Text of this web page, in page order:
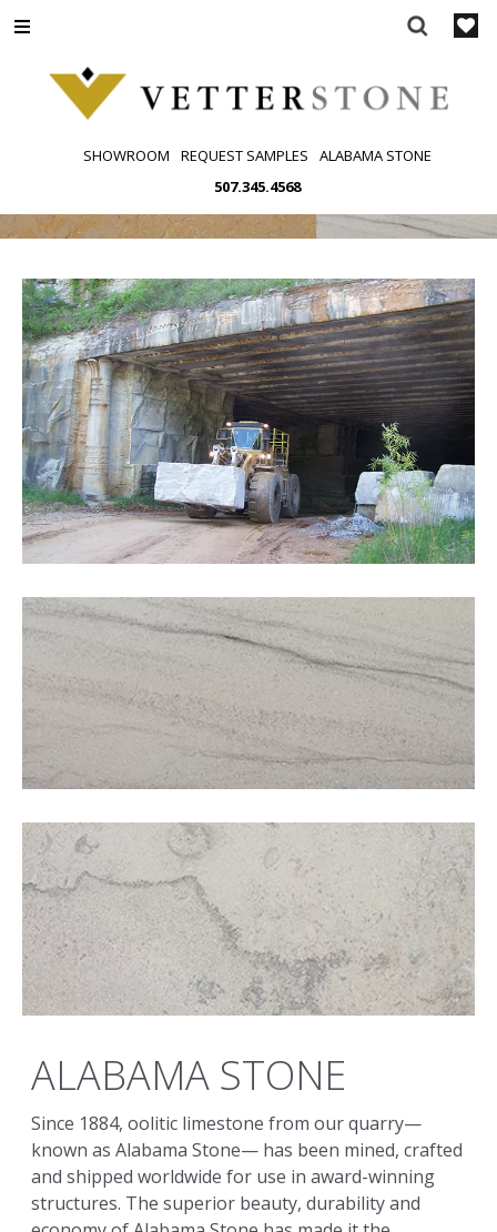
to
SHOWROOM REQUEST SAMPLES
ALABAMA STONE
507.345.4568
ALABAMA STONE
Since 1884, oolitic limestone from our quarry—
known as Alabama Stone— has been mined, crafted
and shipped worldwide for use in award-winning
structures. The superior beauty, durability and